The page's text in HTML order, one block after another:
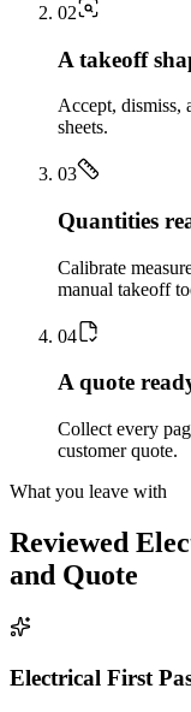
02
A takeoff
Accept, dismiss,
sheets.
03
Quantities
Calibrate
manual takeoff
04
A quote
Collect every
customer quote.
What you leave with
Reviewed
and Quote
Electrical First